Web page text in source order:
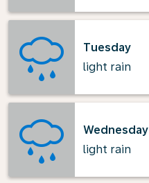
Tuesday
light rain
Wednesday
light rain